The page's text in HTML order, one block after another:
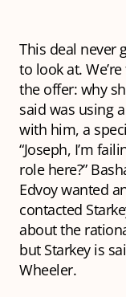
This deal never
to look at.
the offer: why
said was using
with him, a
“Joseph, I’m
role here?”
Edvoy wanted
contacted
about the
but Starkey is
Wheeler.